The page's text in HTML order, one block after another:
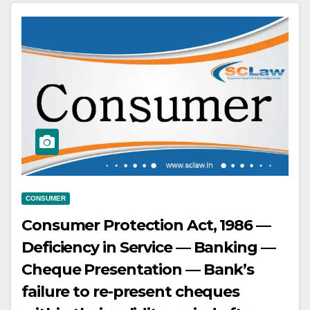
the buyer as per mutual
understanding and agreement,
and the buyer fails to make
payments for the second vehicle.
CONSUMER
Consumer Protection Act, 1986 —
Deficiency in Service — Banking —
Cheque Presentation — Bank’s
failure to re-present cheques